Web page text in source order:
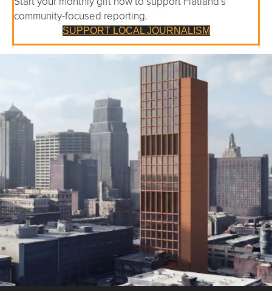
community-focused reporting.
SUPPORT LOCAL JOURNALISM